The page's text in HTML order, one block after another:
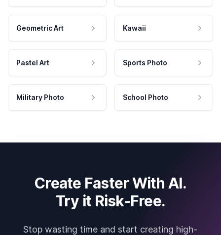
Geometric Art Kawaii
Pastel Art Sports Photo
Military Photo School Photo
Create Faster With AI.
Try it Risk-Free.
Stop wasting time and start creating high-